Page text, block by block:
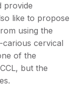
provide
like to propose
using the
carious cervical
of the
but the